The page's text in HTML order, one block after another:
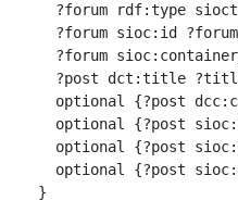
?forum rdf:type
?forum sioc:id
?forum
?post dct:title
optional {?post
optional {?post
optional {?post
optional {?post